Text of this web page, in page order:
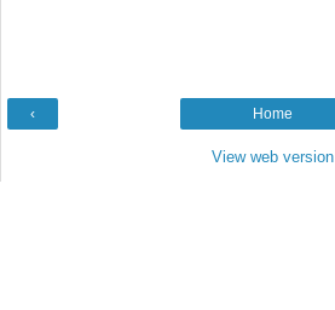
‹ Home
View web version